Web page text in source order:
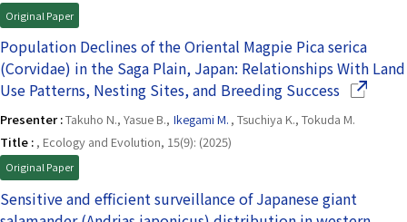
Original Paper
Population Declines of the Oriental Magpie Pica serica
(Corvidae) in the Saga Plain, Japan: Relationships With Land
Use Patterns, Nesting Sites, and Breeding Success(Opens
Presenter :Takuho N., Yasue B., Ikegami M. , Tsuchiya K., Tokuda M.
Title : , Ecology and Evolution, 15(9): (2025)
Original Paper
Sensitive and efficient surveillance of Japanese giant